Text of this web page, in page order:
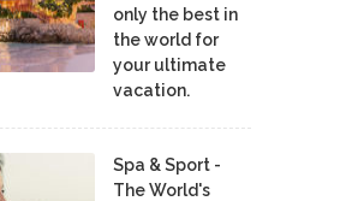
only the best in
the world for
your ultimate
vacation.
Spa & Sport -
The World's